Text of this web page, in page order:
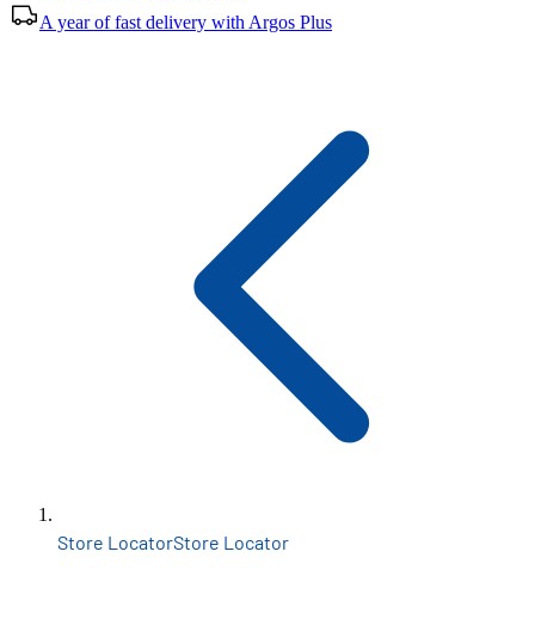
A year of fast delivery with Argos Plus
Store LocatorStore Locator